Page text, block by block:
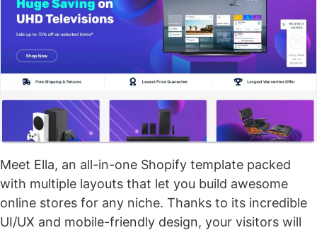
Meet Ella, an all-in-one Shopify template packed
with multiple layouts that let you build awesome
online stores for any niche. Thanks to its incredible
UI/UX and mobile-friendly design, your visitors will